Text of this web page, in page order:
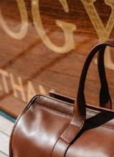
Cognac,
Size: 28, 30, 32,
No